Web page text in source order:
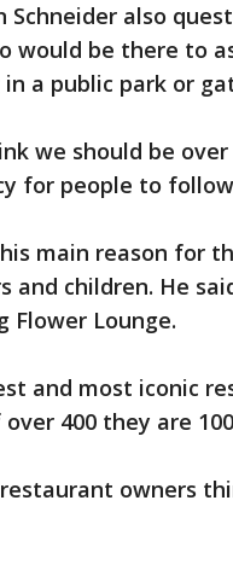
Schneider also
would be there to
in a public park or
we should be
for people to
main reason for
and children. He
Flower Lounge.
and most iconic
400 they are
owners